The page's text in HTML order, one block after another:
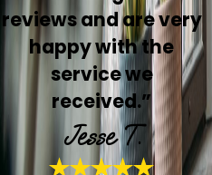
reviews and are very
happy with the
service we
received.”
Jesse T.